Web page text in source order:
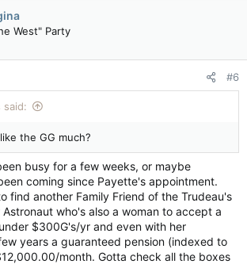
West" Party
#6
said:
the GG much?
busy for a few weeks, or maybe
coming since Payette's appointment.
find another Family Friend of the Trudeau's
who's also a woman to accept a
$300G's/yr and even with her
years a guaranteed pension (indexed to
month. Gotta check all the boxes